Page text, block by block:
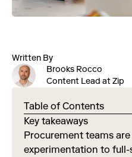
Written By
Brooks Rocco
Content Lead at Zip
Table of Contents
Key takeaways
Procurement teams
experimentation to